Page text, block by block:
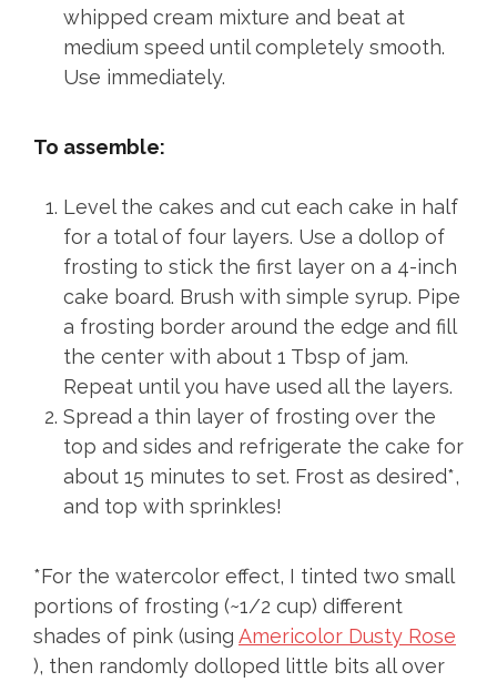
whipped cream mixture and beat at
medium speed until completely smooth.
Use immediately.
To assemble:
Level the cakes and cut each cake in half
for a total of four layers. Use a dollop of
frosting to stick the first layer on a 4-inch
cake board. Brush with simple syrup. Pipe
a frosting border around the edge and fill
the center with about 1 Tbsp of jam.
Repeat until you have used all the layers.
Spread a thin layer of frosting over the
top and sides and refrigerate the cake for
about 15 minutes to set. Frost as desired*,
and top with sprinkles!
*For the watercolor effect, I tinted two small
portions of frosting (~1/2 cup) different
shades of pink (using Americolor Dusty Rose
), then randomly dolloped little bits all over